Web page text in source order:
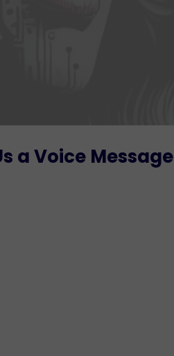
a Voice Message